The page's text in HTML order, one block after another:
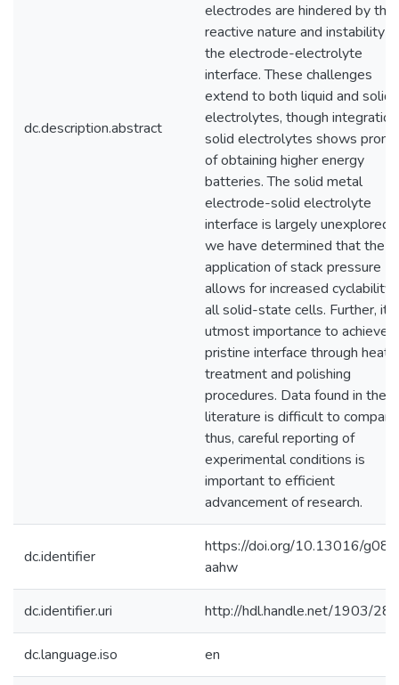
dc.description.abstract
electrodes are hindered by
reactive nature and instability
the electrode-electrolyte
interface. These challenges
extend to both liquid and solid
electrolytes, though
solid electrolytes shows
of obtaining higher energy
batteries. The solid metal
electrode-solid electrolyte
interface is largely unexplored,
we have determined that the
application of stack pressure
allows for increased cyclability
all solid-state cells. Further, it
utmost importance to achieve a
pristine interface through heat
treatment and polishing
procedures. Data found in the
literature is difficult to compare;
thus, careful reporting of
experimental conditions is
important to efficient
advancement of research.
dc.identifier
https://doi.org/10.13016/
aahw
dc.identifier.uri http://hdl.handle.net/1903/
dc.language.iso en